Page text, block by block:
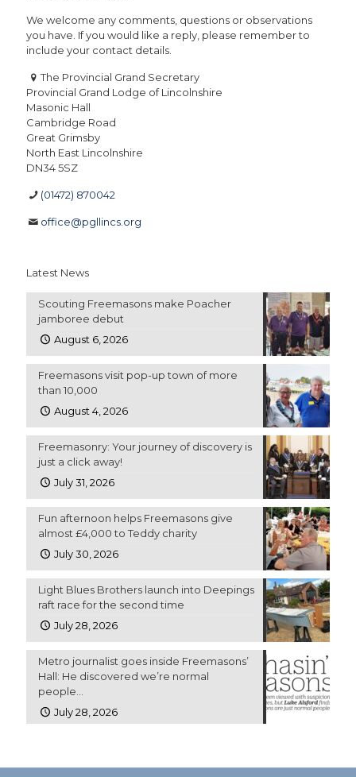
We welcome any comments, questions or observations
you have. If you would like a reply, please remember to
include your contact details.
The Provincial Grand Secretary
Provincial Grand Lodge of Lincolnshire
Masonic Hall
Cambridge Road
Great Grimsby
North East Lincolnshire
DN34 5SZ
(01472) 870042
office@pgllincs.org
Latest News
Scouting Freemasons make Poacher
jamboree debut
August 6, 2026
Freemasons visit pop-up town of more
than 10,000
August 4, 2026
Freemasonry: Your journey of discovery is
just a click away!
July 31, 2026
Fun afternoon helps Freemasons give
almost £4,000 to Teddy charity
July 30, 2026
Light Blues Brothers launch into Deepings
raft race for the second time
July 28, 2026
Metro journalist goes inside Freemasons’
Hall: He discovered we’re normal
people…
July 28, 2026